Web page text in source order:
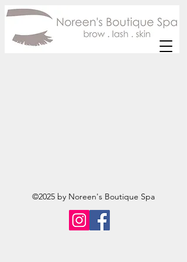
©2025 by Noreen's Boutique Spa